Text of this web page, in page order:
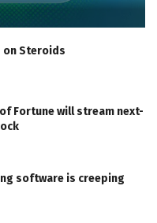
on Steroids
Fortune will stream next-
software is creeping